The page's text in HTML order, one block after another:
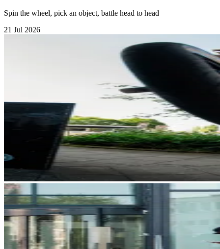
Spin the wheel, pick an object, battle head to head
21 Jul 2026